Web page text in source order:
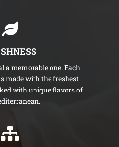
a memorable one. Each
made with the freshest
with unique flavors of